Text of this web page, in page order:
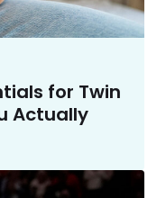
for Twin
Actually